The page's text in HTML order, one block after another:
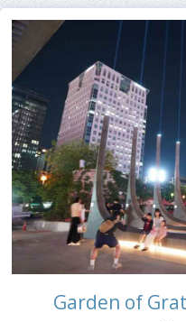
Garden of